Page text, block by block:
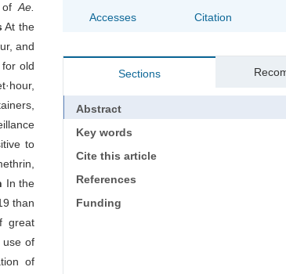
ofAe.
At the
and
old
to
In the
than
great
of
of
Accesses Citation
Sections
Abstract
Key words
Cite this article
References
Funding